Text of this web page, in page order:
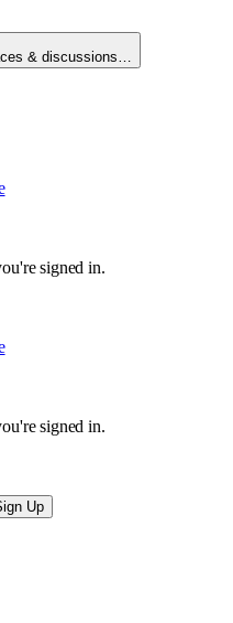
& discussions…
signed in.
signed in.
Up